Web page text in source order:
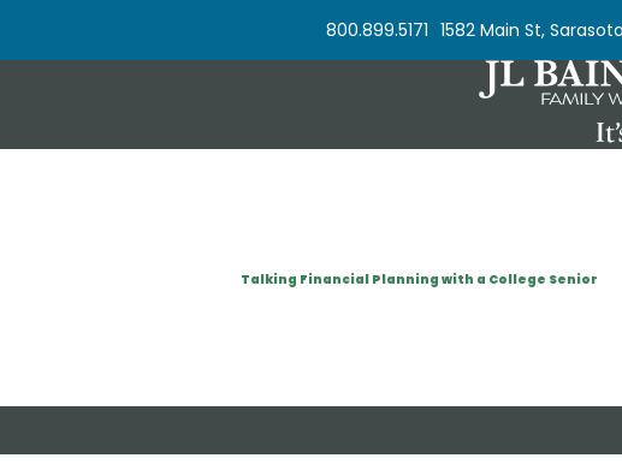
800.899.5171 1582 Main St,
Talking Financial Planning with a College Senior